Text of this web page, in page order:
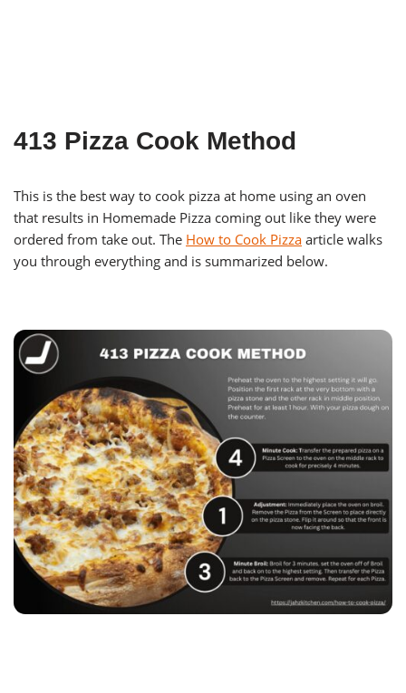
413 Pizza Cook Method
This is the best way to cook pizza at home using an oven
that results in Homemade Pizza coming out like they were
ordered from take out. The How to Cook Pizza article walks
you through everything and is summarized below.